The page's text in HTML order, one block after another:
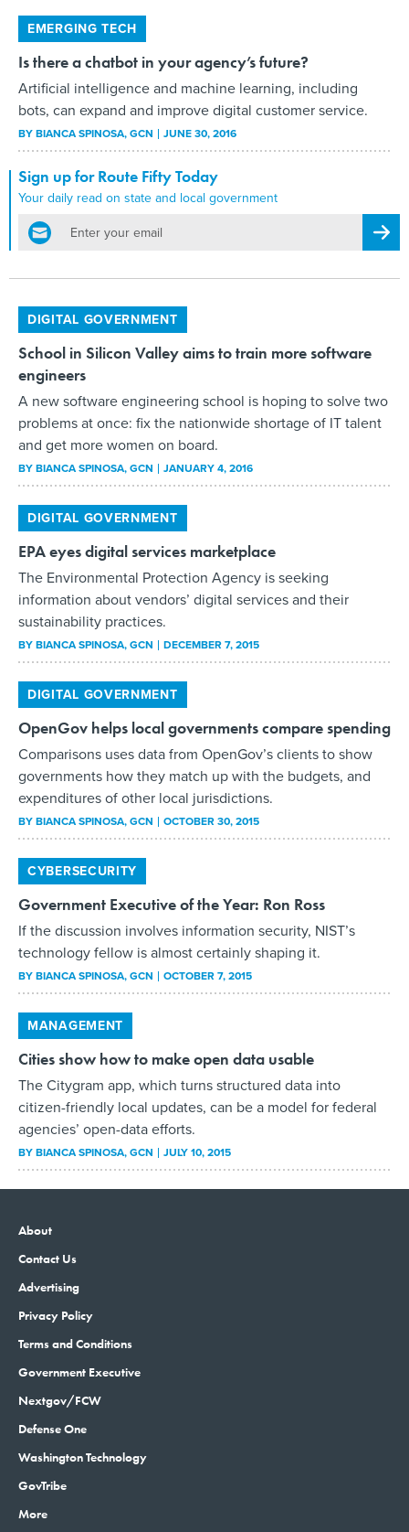
EMERGING TECH
Is there a chatbot in your agency’s future?
Artificial intelligence and machine learning, including
bots, can expand and improve digital customer service.
BYBIANCA SPINOSA, GCN JUNE 30, 2016
Sign up for Route Fifty Today
Your daily read on state and local government
email
DIGITAL GOVERNMENT
School in Silicon Valley aims to train more software
engineers
A new software engineering school is hoping to solve two
problems at once: fix the nationwide shortage of IT talent
and get more women on board.
BYBIANCA SPINOSA, GCN JANUARY 4, 2016
DIGITAL GOVERNMENT
EPA eyes digital services marketplace
The Environmental Protection Agency is seeking
information about vendors’ digital services and their
sustainability practices.
BYBIANCA SPINOSA, GCN DECEMBER 7, 2015
DIGITAL GOVERNMENT
OpenGov helps local governments compare spending
Comparisons uses data from OpenGov’s clients to show
governments how they match up with the budgets, and
expenditures of other local jurisdictions.
BYBIANCA SPINOSA, GCN OCTOBER 30, 2015
CYBERSECURITY
Government Executive of the Year: Ron Ross
If the discussion involves information security, NIST’s
technology fellow is almost certainly shaping it.
BYBIANCA SPINOSA, GCN OCTOBER 7, 2015
MANAGEMENT
Cities show how to make open data usable
The Citygram app, which turns structured data into
citizen-friendly local updates, can be a model for federal
agencies’ open-data efforts.
BYBIANCA SPINOSA, GCN JULY 10, 2015
About
Contact Us
Advertising
Privacy Policy
Terms and Conditions
Government Executive
Nextgov/FCW
Defense One
Washington Technology
GovTribe
More